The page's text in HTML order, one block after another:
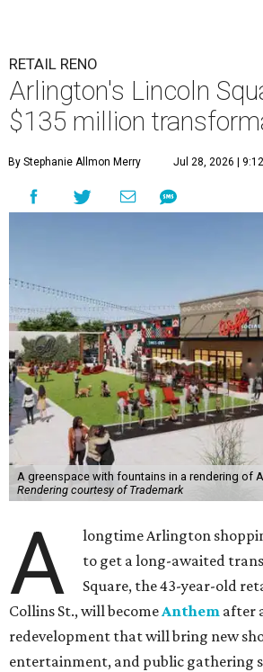
RETAIL RENO
Arlington's Lincoln
$135 million
By Stephanie Allmon Merry Jul 28, 2026 |
A greenspace with fountains in a rendering of
Rendering courtesy of Trademark
A
longtime Arlington
to get a long-awaited
Square, the 43-year-old
Collins St., will becomeAnthem after
redevelopment that will bring new
entertainment, and public gathering